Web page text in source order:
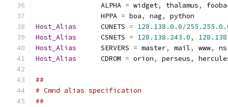
		ALPHA
= widget, thalamus,
		HPPA
= boa, nag,
python
Host_Alias
	CUNETS
= 128.138 .0.0/255.255 .
Host_Alias
	CSNETS
= 128.138 . 243.0, 128.138
Host_Alias
	SERVERS
= master, mail, www,
ns
Host_Alias
	CDROM
= orion, perseus,
##
# Cmnd alias specification
##